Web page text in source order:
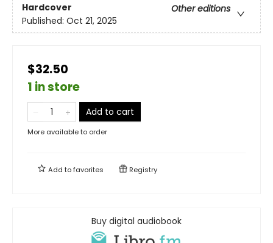
Hardcover
Other editions
Published: Oct 21, 2025
$32.50
1 in store
Add to cart
More available to order
Add tofavorites Registry
Buy digital audiobook